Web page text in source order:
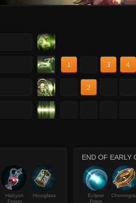
1 3 4
2
Halcyon
Potion
Hourglass
END OF EARLY
Eclipse
Prism